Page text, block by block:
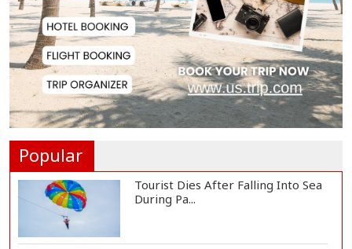
Govt Advancing Blue Economy
Plans to Harness...
Norwegian FA Calls on FIFA
Popular
Tourist Dies After Falling Into Sea
During Pa...